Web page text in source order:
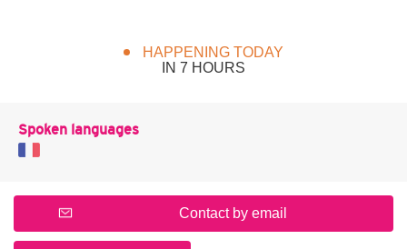
HAPPENING TODAY
IN 7 HOURS
Spoken languages
Contact by email